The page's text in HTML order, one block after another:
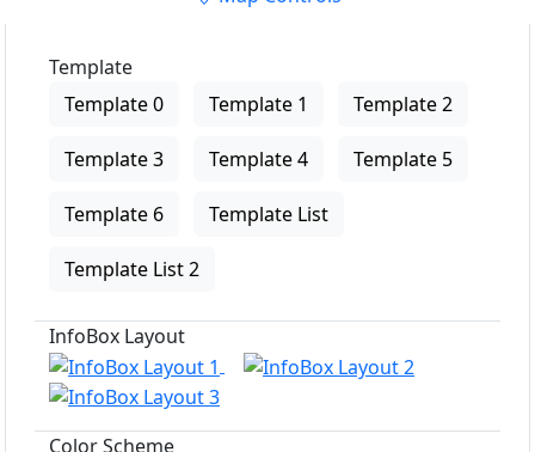
Template
Template 0
Template 1 Template 2
Template 3 Template 4 Template 5
Template 6 Template List
Template List 2
InfoBox Layout
Color Scheme